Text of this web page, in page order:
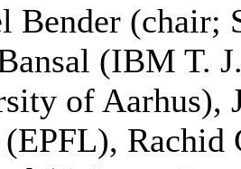
Bender (chair;
(IBM T.
of Aarhus),
Rachid